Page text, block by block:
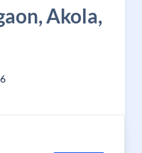
Akola,